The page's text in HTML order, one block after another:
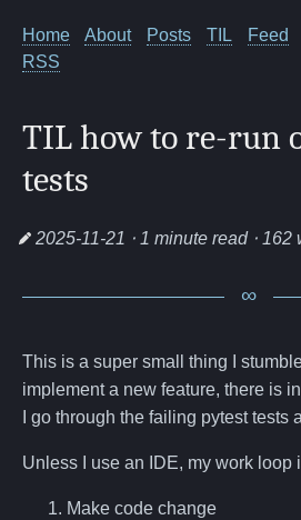
Home About Posts TIL Feed
RSS
TIL how to re-run
tests
2025-11-21 ⋅ 1 minute read ⋅ 162
This is a super small thing I
implement a new feature, there is
I go through the failing pytest tests
Unless I use an IDE, my work loop
Make code change